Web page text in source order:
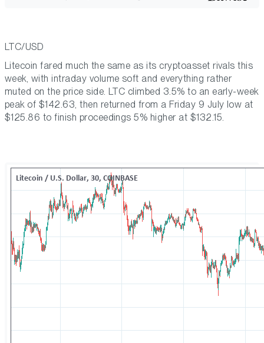
LTC/USD
Litecoin fared much the same as its cryptoasset rivals this
week, with intraday volume soft and everything rather
muted on the price side. LTC climbed 3.5% to an early-week
peak of $142.63, then returned from a Friday 9 July low at
$125.86 to finish proceedings 5% higher at $132.15.